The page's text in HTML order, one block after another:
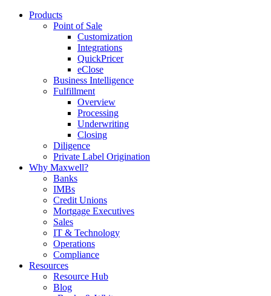
Products
Point of Sale
Customization
Integrations
QuickPricer
eClose
Business Intelligence
Fulfillment
Overview
Processing
Underwriting
Closing
Diligence
Private Label Origination
Why Maxwell?
Banks
IMBs
Credit Unions
Mortgage Executives
Sales
IT & Technology
Operations
Compliance
Resources
Resource Hub
Blog